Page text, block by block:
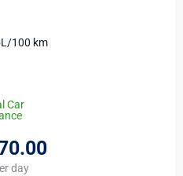
100 km
Car
.00
day